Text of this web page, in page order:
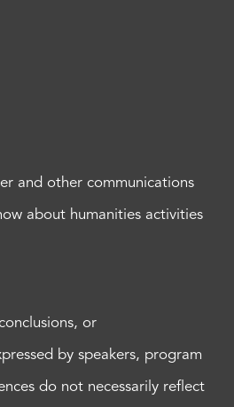
and other communications
about humanities activities
or
by speakers, program
do not necessarily reflect